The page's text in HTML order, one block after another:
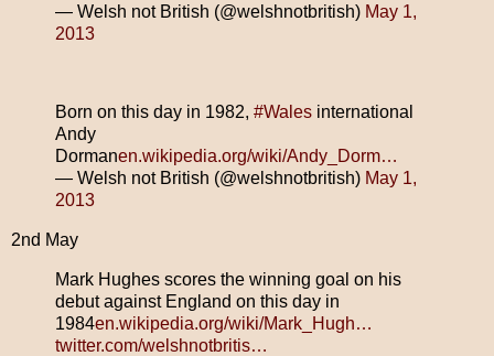
— Welsh not British (@welshnotbritish) May 1,
2013
Born on this day in 1982, #Wales international
Andy
Dormanen.wikipedia.org/wiki/Andy_Dorm…
— Welsh not British (@welshnotbritish) May 1,
2013
2nd May
Mark Hughes scores the winning goal on his
debut against England on this day in
1984en.wikipedia.org/wiki/Mark_Hugh…
twitter.com/welshnotbritis…